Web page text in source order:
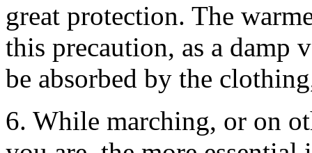
great protection. The
this precaution, as a damp
be absorbed by the
6. While marching, or on